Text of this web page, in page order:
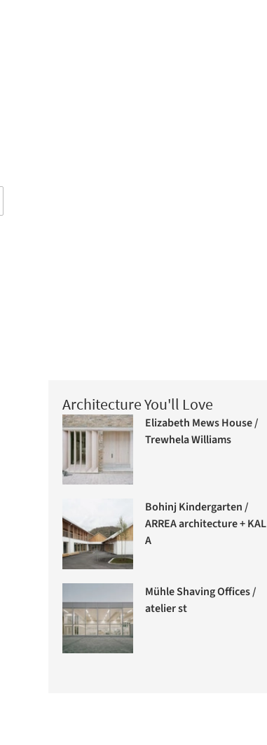
Architecture You'll Love
Elizabeth Mews House /
Trewhela Williams
Bohinj Kindergarten /
ARREA architecture + KAL
A
Mühle Shaving Offices /
atelier st